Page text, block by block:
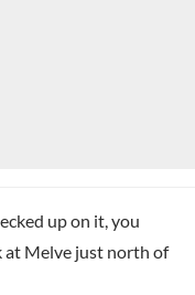
up on it, you
at Melve just north of